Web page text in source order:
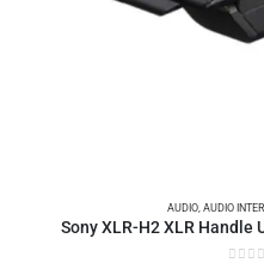
AUDIO AUDIO
Sony XLR-H2 XLR Handle